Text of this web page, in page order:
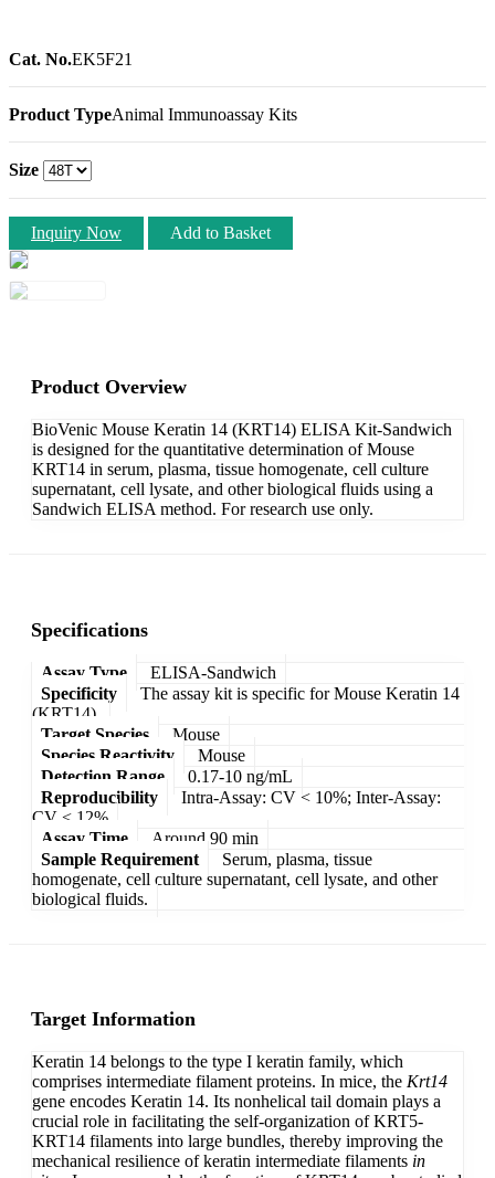
Cat. No.EK5F21
Product TypeAnimal Immunoassay Kits
Size
Inquiry Now Add to Basket
Product Overview
BioVenic Mouse Keratin 14 (KRT14) ELISA Kit-Sandwich
is designed for the quantitative determination of Mouse
KRT14 in serum, plasma, tissue homogenate, cell culture
supernatant, cell lysate, and other biological fluids using a
Sandwich ELISA method. For research use only.
Specifications
Assay Type
ELISA-Sandwich
Specificity
The assay kit is specific for Mouse Keratin 14
(KRT14).
Target Species
Mouse
Species Reactivity
Mouse
Detection Range
0.17-10 ng/mL
Reproducibility
Intra-Assay: CV < 10%; Inter-Assay:
CV < 12%
Assay Time
Around 90 min
Sample Requirement
Serum, plasma, tissue
homogenate, cell culture supernatant, cell lysate, and other
biological fluids.
Target Information
Keratin 14 belongs to the type I keratin family, which
comprises intermediate filament proteins. In mice, the Krt14
gene encodes Keratin 14. Its nonhelical tail domain plays a
crucial role in facilitating the self-organization of KRT5-
KRT14 filaments into large bundles, thereby improving the
mechanical resilience of keratin intermediate filaments in